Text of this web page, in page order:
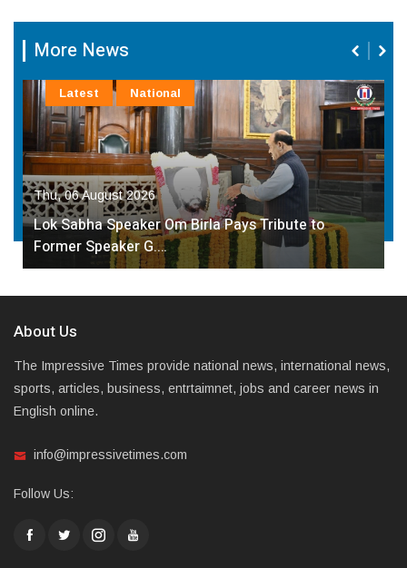
More News
Thu, 06 August 2026
Lok Sabha Speaker Om Birla Pays Tribute to
Former Speaker G.…
Latest National
About Us
The Impressive Times provide national news, international news,
sports, articles, business, entrtaimnet, jobs and career news in
English online.
info@impressivetimes.com
Follow Us: